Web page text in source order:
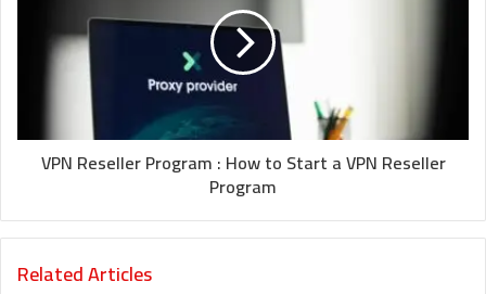
VPN Reseller Program : How to Start a VPN Reseller
Program
Related Articles